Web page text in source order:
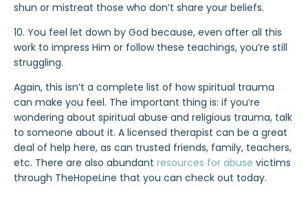
shun or mistreat those who don’t share your beliefs.
10. You feel let down by God because, even after all this
work to impress Him or follow these teachings, you’re still
struggling.
Again, this isn’t a complete list of how spiritual trauma
can make you feel. The important thing is: if you’re
wondering about spiritual abuse and religious trauma, talk
to someone about it. A licensed therapist can be a great
deal of help here, as can trusted friends, family, teachers,
etc. There are also abundant resources for abuse victims
through TheHopeLine that you can check out today.